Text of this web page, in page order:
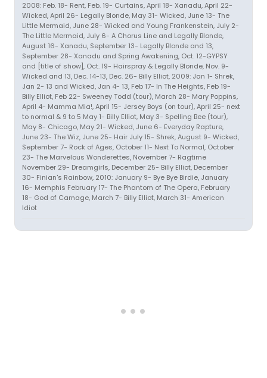
2008: Feb. 18- Rent, Feb. 19- Curtains, April 18- Xanadu, April 22-
Wicked, April 26- Legally Blonde, May 31- Wicked, June 13- The
Little Mermaid, June 28- Wicked and Young Frankenstein, July 2-
The Little Mermaid, July 6- A Chorus Line and Legally Blonde,
August 16- Xanadu, September 13- Legally Blonde and 13,
September 28- Xanadu and Spring Awakening, Oct. 12-GYPSY
and [title of show], Oct. 19- Hairspray & Legally Blonde, Nov. 9-
Wicked and 13, Dec. 14-13, Dec. 26- Billy Elliot, 2009: Jan 1- Shrek,
Jan 2- 13 and Wicked, Jan 4- 13, Feb 17- In The Heights, Feb 19-
Billy Elliot, Feb 22- Sweeney Todd (tour), March 28- Mary Poppins,
April 4- Mamma Mia!, April 15- Jersey Boys (on tour), April 25- next
to normal & 9 to 5 May 1- Billy Elliot, May 3- Spelling Bee (tour),
May 8- Chicago, May 21- Wicked, June 6- Everyday Rapture,
June 23- The Wiz, June 25- Hair July 15- Shrek, August 9- Wicked,
September 7- Rock of Ages, October 11- Next To Normal, October
23- The Marvelous Wonderettes, November 7- Ragtime
November 29- Dreamgirls, December 25- Billy Elliot, December
30- Finian's Rainbow, 2010: January 9- Bye Bye Birdie, January
16- Memphis February 17- The Phantom of The Opera, February
18- God of Carnage, March 7- Billy Elliot, March 31- American
Idiot